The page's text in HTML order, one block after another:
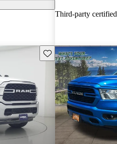
Third-party certified
Save this listing